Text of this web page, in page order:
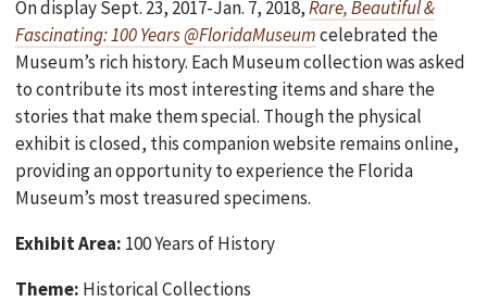
On display Sept. 23, 2017-Jan. 7, 2018,Rare, Beautiful &
Fascinating: 100 Years @FloridaMuseumcelebrated the
Museum’s rich history. Each Museum collection was asked
to contribute its most interesting items and share the
stories that make them special. Though the physical
exhibit is closed, this companion website remains online,
providing an opportunity to experience the Florida
Museum’s most treasured specimens.
Exhibit Area: 100 Years of History
Theme: Historical Collections